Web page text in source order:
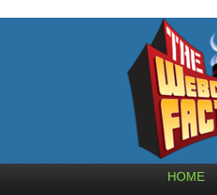
HOME